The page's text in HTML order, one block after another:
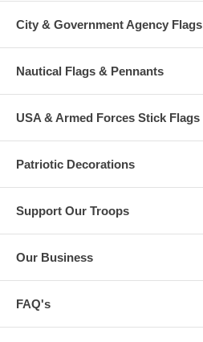
City & Government Agency Flags
Nautical Flags & Pennants
USA & Armed Forces Stick Flags
Patriotic Decorations
Support Our Troops
Our Business
FAQ's